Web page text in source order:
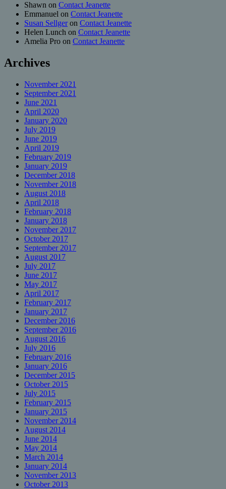
Shawn on Contact Jeanette
Emmanuel on Contact Jeanette
Susan Sellgeron Contact Jeanette
Helen Lunch on Contact Jeanette
Amelia Pro on Contact Jeanette
Archives
November 2021
September 2021
June 2021
April 2020
January 2020
July 2019
June 2019
April 2019
February 2019
January 2019
December 2018
November 2018
August 2018
April 2018
February 2018
January 2018
November 2017
October 2017
September 2017
August 2017
July 2017
June 2017
May 2017
April 2017
February 2017
January 2017
December 2016
September 2016
August 2016
July 2016
February 2016
January 2016
December 2015
October 2015
July 2015
February 2015
January 2015
November 2014
August 2014
June 2014
May 2014
March 2014
January 2014
November 2013
October 2013